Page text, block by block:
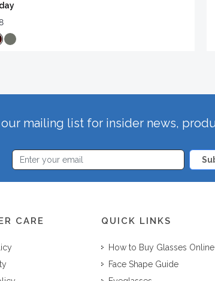
mailing list for insider news,
CARE QUICK LINKS
How to Buy Glasses Online
Face Shape Guide